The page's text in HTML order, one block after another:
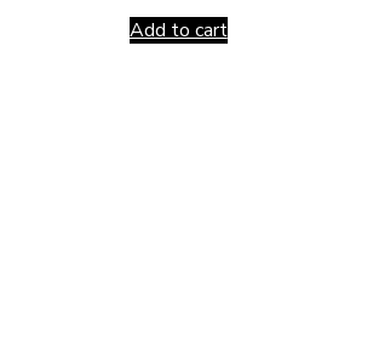
Add to cart